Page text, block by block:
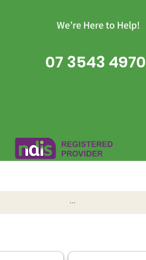
We’re Here to Help!
07 3543 4970